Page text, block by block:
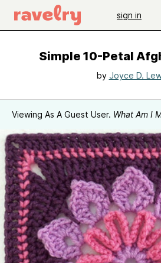
sign in
Simple 10-Petal
by Joyce D.
Viewing As A Guest User. What Am I